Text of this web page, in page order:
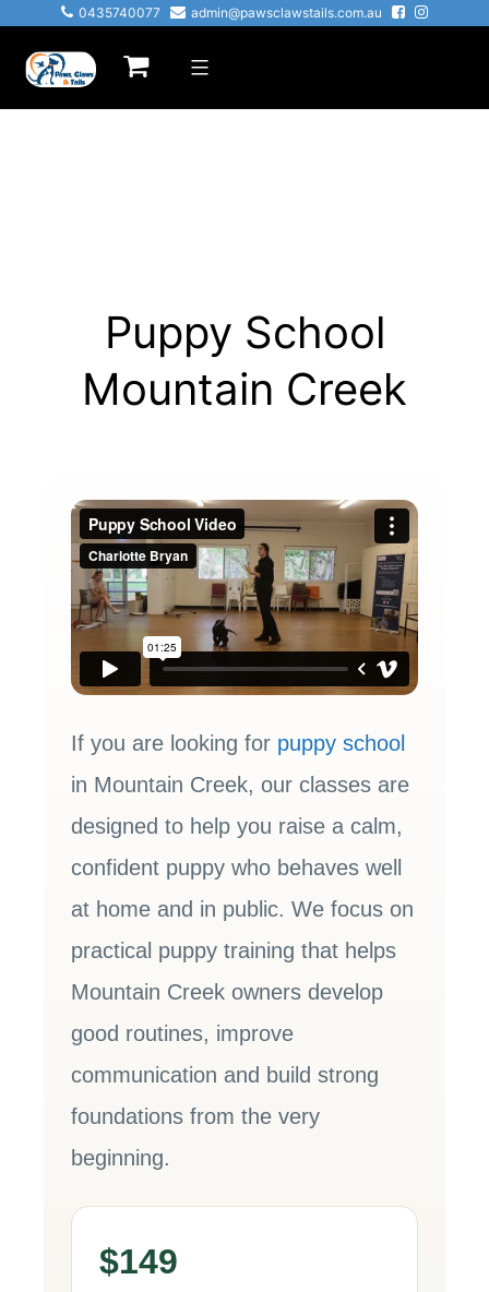
content
0435740077 admin@pawsclawstails.com.au
Paws
Puppy School
Mountain Creek
If you are looking for puppy school
in Mountain Creek, our classes are
designed to help you raise a calm,
confident puppy who behaves well
at home and in public. We focus on
practical puppy training that helps
Mountain Creek owners develop
good routines, improve
communication and build strong
foundations from the very
beginning.
$149